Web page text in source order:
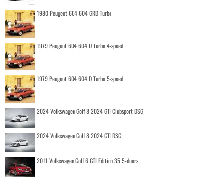
1980 Peugeot 604 604 GRD Turbo
1979 Peugeot 604 604 D Turbo 4-speed
1979 Peugeot 604 604 D Turbo 5-speed
2024 Volkswagen Golf 8 2024 GTI Clubsport DSG
2024 Volkswagen Golf 8 2024 GTI DSG
2011 Volkswagen Golf 6 GTI Edition 35 5-doors